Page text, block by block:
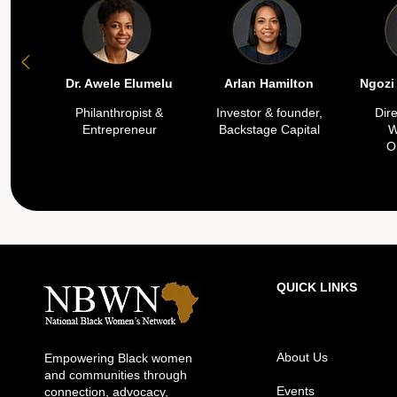
Dr. Awele Elumelu
Philanthropist &
Entrepreneur
Arlan Hamilton
Investor & founder,
Backstage Capital
Empowering Black women
and communities through
connection, advocacy,
QUICK LINKS
About Us
Events